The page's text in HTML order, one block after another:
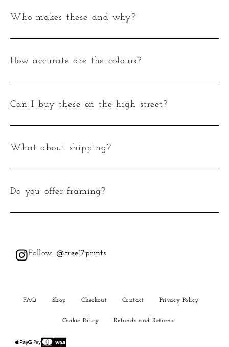
Who makes these and why?
How accurate are the colours?
Can I buy these on the high street?
What about shipping?
Do you offer framing?
Follow @tree17prints
FAQ Shop Checkout Contact Privacy Policy
Cookie Policy Refunds and Returns